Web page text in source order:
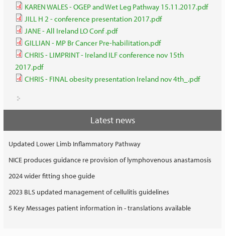
KAREN WALES - OGEP and Wet Leg Pathway 15.11.2017.pdf
JILL H 2 - conference presentation 2017.pdf
JANE - All Ireland LO Conf .pdf
GILLIAN - MP Br Cancer Pre-habilitation.pdf
CHRIS - LIMPRINT - Ireland ILF conference nov 15th
2017.pdf
CHRIS - FINAL obesity presentation Ireland nov 4th_.pdf
Latest news
Updated Lower Limb Inflammatory Pathway
NICE produces guidance re provision of lymphovenous anastamosis
2024 wider fitting shoe guide
2023 BLS updated management of cellulitis guidelines
5 Key Messages patient information in - translations available